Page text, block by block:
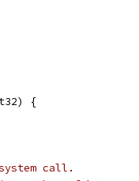
{
call.